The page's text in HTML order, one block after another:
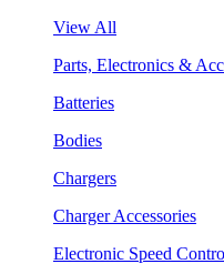
View All
Parts, Electronics &
Batteries
Bodies
Chargers
Charger Accessories
Electronic Speed